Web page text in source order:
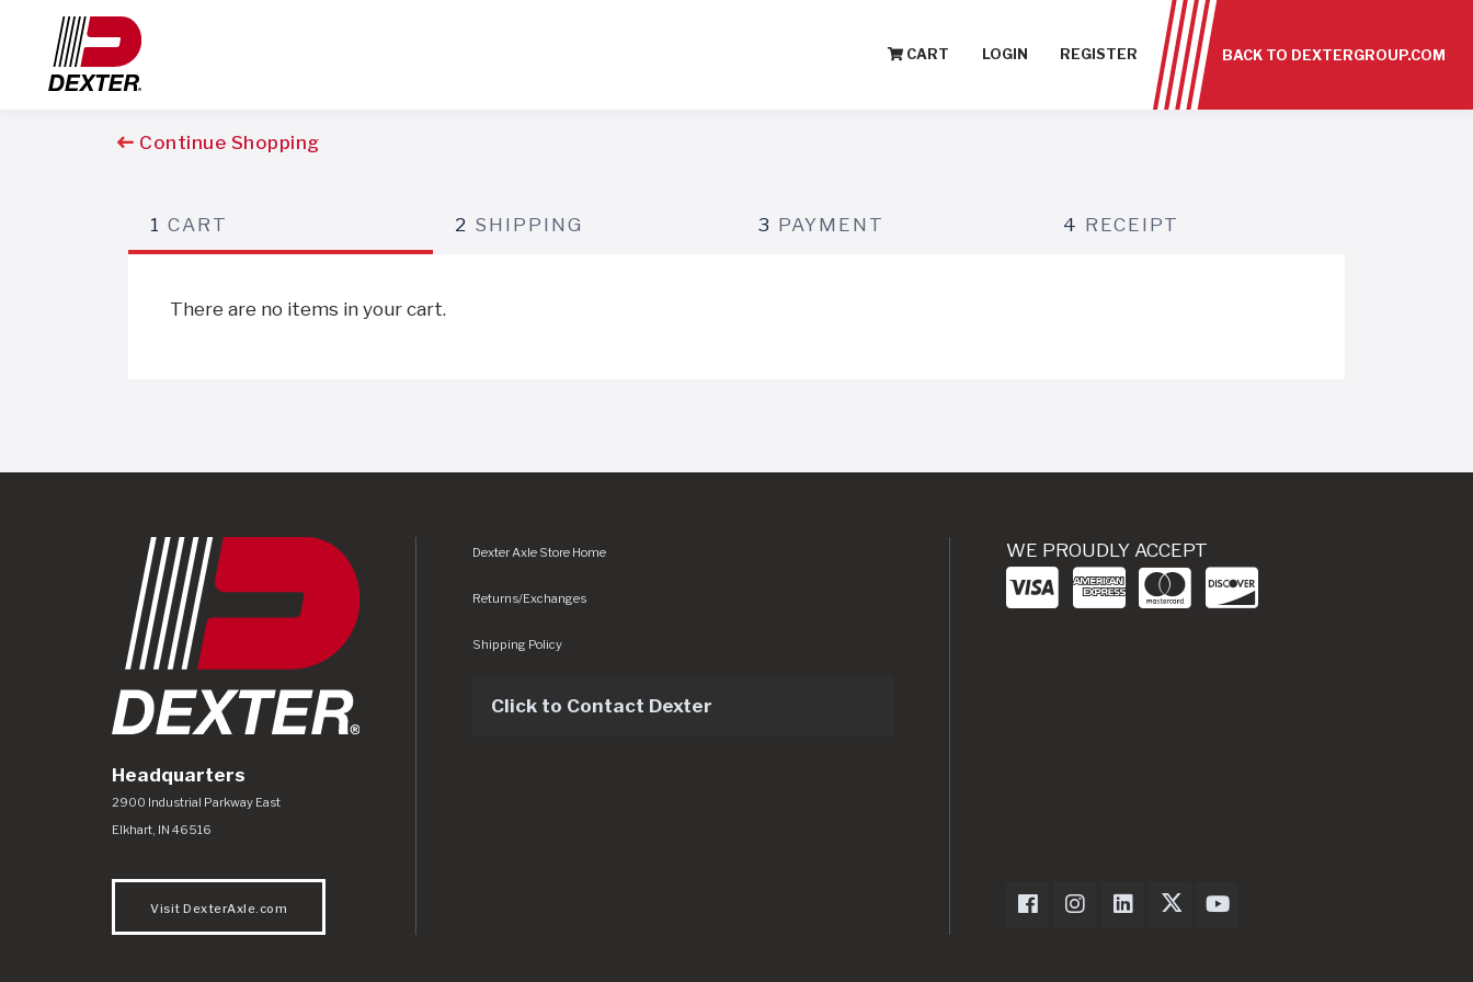
CART LOGIN REGISTER BACK TO DEXTERGROUP.COM
Continue Shopping
1 CART 2 SHIPPING 3 PAYMENT 4 RECEIPT
There are no items in your cart.
Headquarters
Dexter Axle Co
https://www.dexteraxle.com/Areas/CMS/assets/img/logo.svg
2900 Industrial Parkway East
Elkhart IN 46516
Visit DexterAxle.com
Dexter Axle Store Home
Returns/Exchanges
Shipping Policy
Click to Contact Dexter
WE PROUDLY ACCEPT
Dexter Axle on Facebook
Dexter Axle on Instagram
Dexter Axle on LinkedIn
Dexter Axle on Twitter
Dexter Axle on Youtube